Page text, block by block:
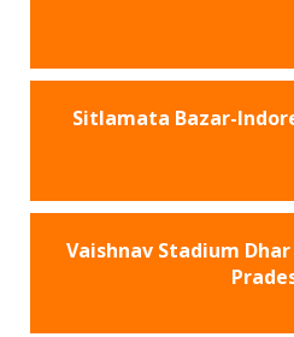
Sitlamata Bazar-
Vaishnav Stadium